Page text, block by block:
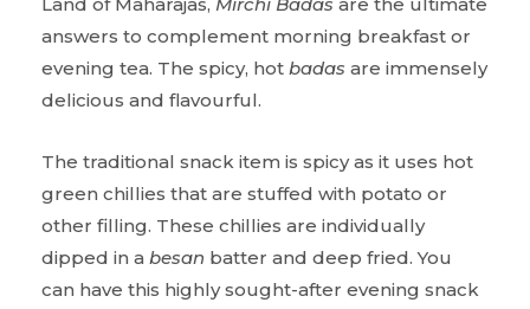
answers to complement morning breakfast or
evening tea. The spicy, hot badas are immensely
delicious and flavourful.
The traditional snack item is spicy as it uses hot
green chillies that are stuffed with potato or
other filling. These chillies are individually
dipped in a besan batter and deep fried. You
can have this highly sought-after evening snack